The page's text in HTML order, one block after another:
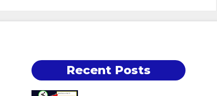
Recent Posts